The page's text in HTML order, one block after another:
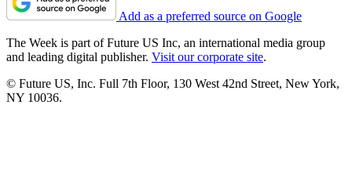
Add as a preferred source on Google
The Week is part of Future US Inc, an international media group
and leading digital publisher. Visit our corporate site.
© Future US, Inc. Full 7th Floor, 130 West 42nd Street, New York,
NY 10036.